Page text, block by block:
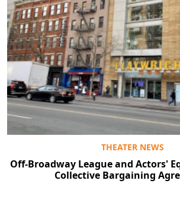
THEATER NEWS
Off-Broadway League and Actors'
Collective Bargaining